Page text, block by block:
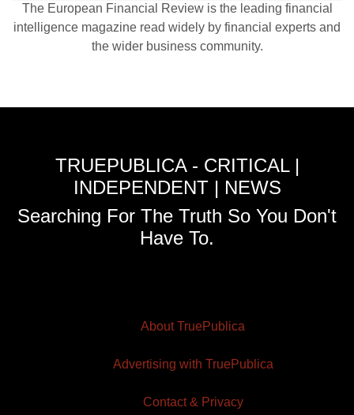
The European Financial Review is the leading financial
intelligence magazine read widely by financial experts and
the wider business community.
TRUEPUBLICA - CRITICAL |
INDEPENDENT | NEWS
Searching For The Truth So You Don't
Have To.
About TruePublica
Advertising with TruePublica
Contact & Privacy